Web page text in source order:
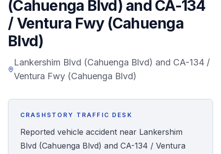
States
Honest Guide
QUICK ACTIONS
Find Your Accident
Accident Archive
(Cahuenga Blvd) and CA-134
/ Ventura Fwy (Cahuenga
Blvd)
Lankershim Blvd (Cahuenga Blvd) and CA-134 /
Ventura Fwy (Cahuenga Blvd)
CRASHSTORY TRAFFIC DESK
Reported vehicle accident near Lankershim
Blvd (Cahuenga Blvd) and CA-134 / Ventura